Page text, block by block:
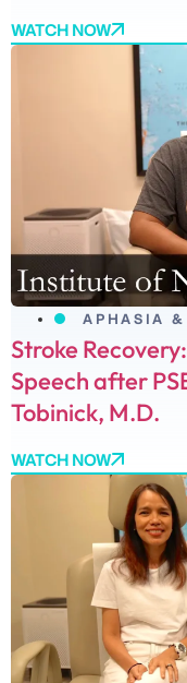
WATCH NOW
APHASIA &
Stroke
Speech after
Tobinick, M.D.
WATCH NOW